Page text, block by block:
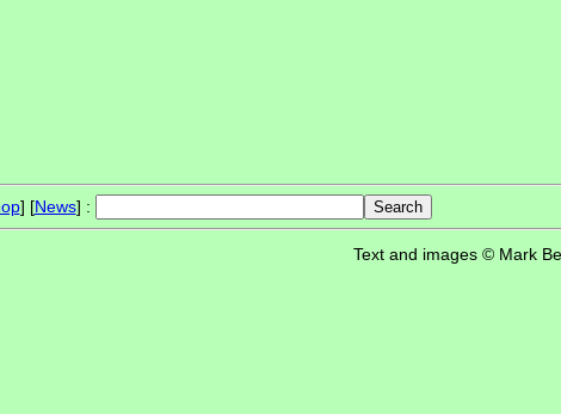
] [News] :
Text and images © Mark